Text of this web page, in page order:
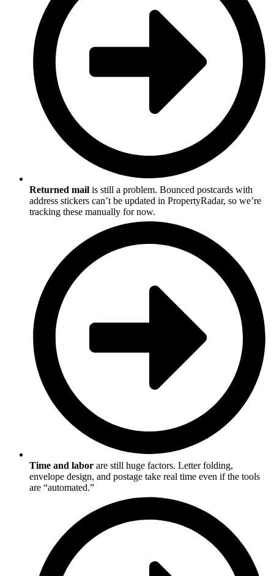
Returned mail is still a problem. Bounced postcards with
address stickers can’t be updated in PropertyRadar, so we’re
tracking these manually for now.
Time and labor are still huge factors. Letter folding,
envelope design, and postage take real time even if the tools
are “automated.”